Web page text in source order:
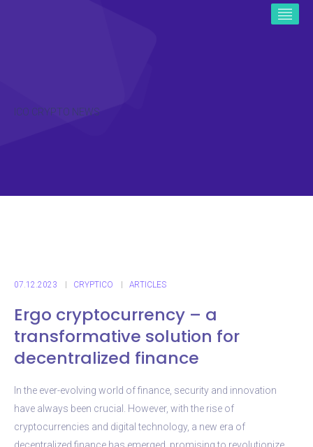
ICO CRYPTO NEWS
07.12.2023 CRYPTICO ARTICLES
Ergo cryptocurrency – a
transformative solution for
decentralized finance
In the ever-evolving world of finance, security and innovation
have always been crucial. However, with the rise of
cryptocurrencies and digital technology, a new era of
decentralized finance has emerged, promising to revolutionize